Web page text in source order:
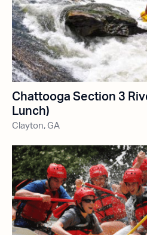
Chattooga Section 3
Lunch)
Clayton, GA